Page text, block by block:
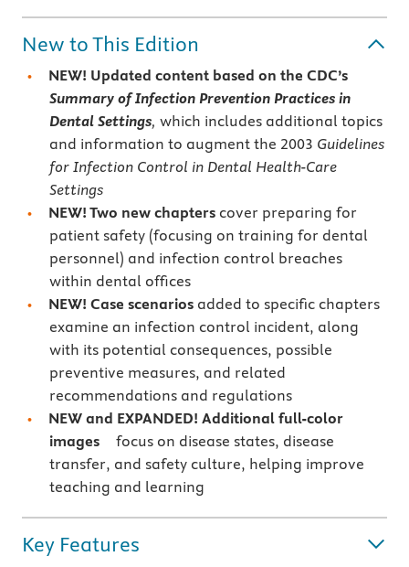
New to This Edition
NEW! Updated content based on the CDC’s
Summary of Infection Prevention Practices in
Dental Settings, which includes additional topics
and information to augment the 2003 Guidelines
for Infection Control in Dental Health-Care
Settings
NEW! Two new chapters cover preparing for
patient safety (focusing on training for dental
personnel) and infection control breaches
within dental offices
NEW! Case scenarios added to specific chapters
examine an infection control incident, along
with its potential consequences, possible
preventive measures, and related
recommendations and regulations
NEW and EXPANDED! Additional full-color
imagesfocus on disease states, disease
transfer, and safety culture, helping improve
teaching and learning
Key Features